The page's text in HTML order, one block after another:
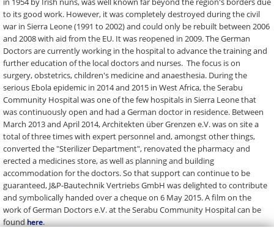
to its good work. However, it was completely destroyed during the civil
war in Sierra Leone (1991 to 2002) and could only be rebuilt between 2006
and 2008 with aid from the EU. It was reopened in 2009. The German
Doctors are currently working in the hospital to advance the training and
further education of the local doctors and nurses. The focus is on
surgery, obstetrics, children's medicine and anaesthesia. During the
serious Ebola epidemic in 2014 and 2015 in West Africa, the Serabu
Community Hospital was one of the few hospitals in Sierra Leone that
was continuously open and had a German doctor in residence. Between
March 2013 and April 2014, Architekten über Grenzen e.V. was on site a
total of three times with expert personnel and, amongst other things,
converted the "Sterilizer Department", renovated the pharmacy and
erected a medicines store, as well as planning and building
accommodation for the doctors. So that support can continue to be
guaranteed, J&P-Bautechnik Vertriebs GmbH was delighted to contribute
and symbolically handed over a cheque on 6 May 2015. A film on the
work of German Doctors e.V. at the Serabu Community Hospital can be
foundhere.